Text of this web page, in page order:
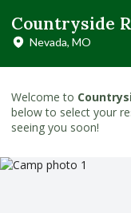
Countryside
Nevada, MO
Welcome to
below to select your
seeing you soon!